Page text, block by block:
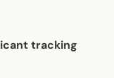
tracking